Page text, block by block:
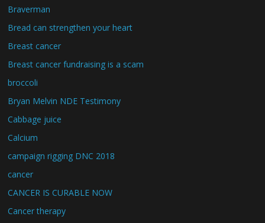
Braverman
Bread can strengthen your heart
Breast cancer
Breast cancer fundraising is a scam
broccoli
Bryan Melvin NDE Testimony
Cabbage juice
Calcium
campaign rigging DNC 2018
cancer
CANCER IS CURABLE NOW
Cancer therapy